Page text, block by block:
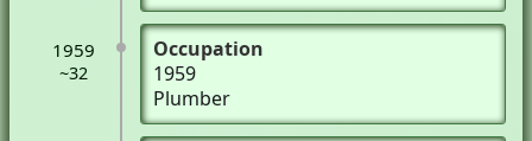
1959
~32
Occupation
1959
Plumber